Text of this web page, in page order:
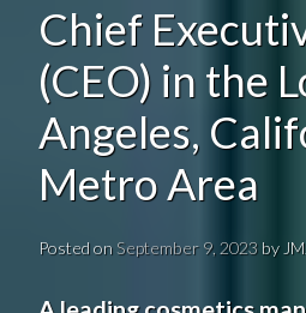
Chief
(CEO) in the
Angeles,
Metro Area
Posted on September 9, 2023by